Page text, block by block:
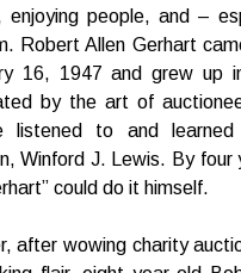
enjoying people, and –
Robert Allen Gerhart
16, 1947 and grew up
by the art of
listened to and
Winford J. Lewis. By four
could do it himself.
after wowing charity